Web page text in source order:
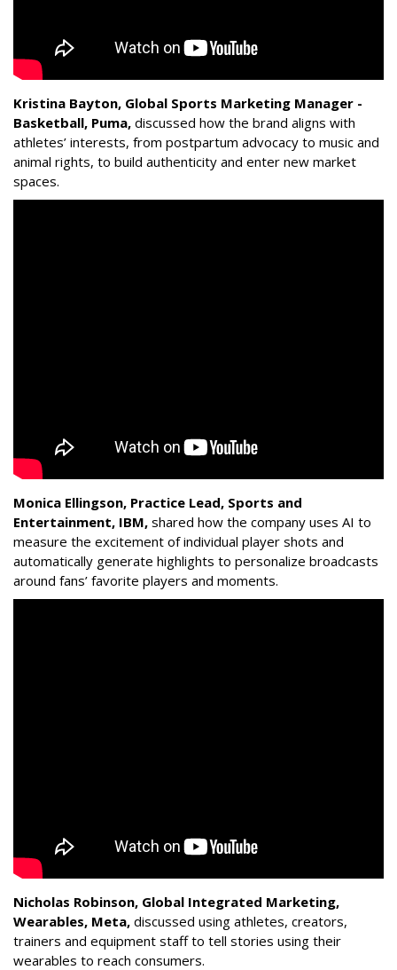
Kristina Bayton, Global Sports Marketing Manager -
Basketball, Puma, discussed how the brand aligns with
athletes’ interests, from postpartum advocacy to music and
animal rights, to build authenticity and enter new market
spaces.
Monica Ellingson, Practice Lead, Sports and
Entertainment, IBM, shared how the company uses AI to
measure the excitement of individual player shots and
automatically generate highlights to personalize broadcasts
around fans’ favorite players and moments.
Nicholas Robinson, Global Integrated Marketing,
Wearables, Meta, discussed using athletes, creators,
trainers and equipment staff to tell stories using their
wearables to reach consumers.